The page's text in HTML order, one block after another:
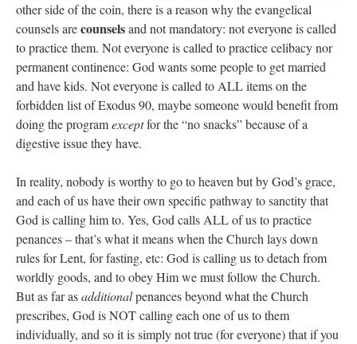
other side of the coin, there is a reason why the evangelical
counsels arecounselsand not mandatory: not everyone is called
to practice them. Not everyone is called to practice celibacy nor
permanent continence: God wants some people to get married
and have kids. Not everyone is called to ALL items on the
forbidden list of Exodus 90, maybe someone would benefit from
doing the programexceptfor the “no snacks” because of a
digestive issue they have.
In reality, nobody is worthy to go to heaven but by God’s grace,
and each of us have their own specific pathway to sanctity that
God is calling him to. Yes, God calls ALL of us to practice
penances – that’s what it means when the Church lays down
rules for Lent, for fasting, etc: God is calling us to detach from
worldly goods, and to obey Him we must follow the Church.
But as far asadditionalpenances beyond what the Church
prescribes, God is NOT calling each one of us to them
individually, and so it is simply not true (for everyone) that if you